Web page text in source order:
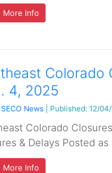
More Info
Colorado
4, 2025
SECO News Published: 12/
Colorado
& Delays Posted
More Info